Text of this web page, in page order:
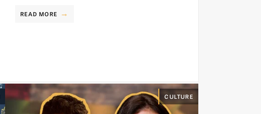
READ MORE
CULTURE